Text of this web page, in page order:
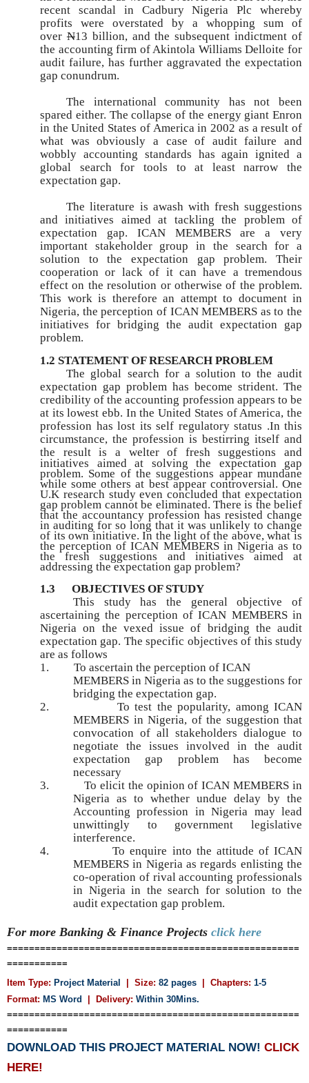
recent scandal in Cadbury Nigeria Plc whereby
profits were overstated by a whopping sum of
overN13 billion, and the subsequent indictment of
the accounting firm of Akintola Williams Delloite for
audit failure, has further aggravated the expectation
gap conundrum.
The international community has not been
spared either. The collapse of the energy giant Enron
in the United States of America in 2002 as a result of
what was obviously a case of audit failure and
wobbly accounting standards has again ignited a
global search for tools to at least narrow the
expectation gap.
The literature is awash with fresh suggestions
and initiatives aimed at tackling the problem of
expectation gap. ICAN MEMBERS are a very
important stakeholder group in the search for a
solution to the expectation gap problem. Their
cooperation or lack of it can have a tremendous
effect on the resolution or otherwise of the problem.
This work is therefore an attempt to document in
Nigeria, the perception of ICAN MEMBERS as to the
initiatives for bridging the audit expectation gap
problem.
1.2 STATEMENT OF RESEARCH PROBLEM
The global search for a solution to the audit
expectation gap problem has become strident. The
credibility of the accounting profession appears to be
at its lowest ebb. In the United States of America, the
profession has lost its self regulatory status .In this
circumstance, the profession is bestirring itself and
the result is a welter of freshsuggestions and
initiatives aimed at solving the expectation gap
problem. Some of the suggestions appear mundane
while some others at best appear controversial. One
U.K research study even concluded that expectation
gap problem cannot be eliminated. There is the belief
that the accountancy profession has resisted change
in auditing for so long that it was unlikely to change
of its own initiative. In the light of the above, what is
the perception of ICAN MEMBERS in Nigeria as to
the fresh suggestions and initiatives aimed at
addressing the expectation gap problem?
1.3
OBJECTIVES OF STUDY
This study has the general objective of
ascertaining the perception of ICAN MEMBERS in
Nigeria on the vexed issue of bridging the audit
expectation gap. The specific objectives of this study
are as follows
1.
To ascertain the perception of ICAN
MEMBERS in Nigeria as to the suggestions for
bridging the expectation gap.
2.
To test the popularity, among ICAN
MEMBERS in Nigeria, of the suggestion that
convocation of all stakeholders dialogue to
negotiate the issues involved in the audit
expectation gap problem has become
necessary
3.
To elicit the opinion of ICAN MEMBERS in
Nigeria as to whether undue delay by the
Accounting profession in Nigeria may lead
unwittingly to government legislative
interference.
4.
To enquire into the attitude of ICAN
MEMBERS in Nigeria as regards enlisting the
co-operation of rival accounting professionals
in Nigeria in the search for solution to the
audit expectation gap problem.
For more Banking & Finance Projects click here
=====================================================
===========
Item Type: Project Material | Size: 82 pages | Chapters: 1-5
Format: MS Word | Delivery: Within 30Mins.
=====================================================
===========
DOWNLOAD THIS PROJECT MATERIAL NOW! CLICK
HERE!